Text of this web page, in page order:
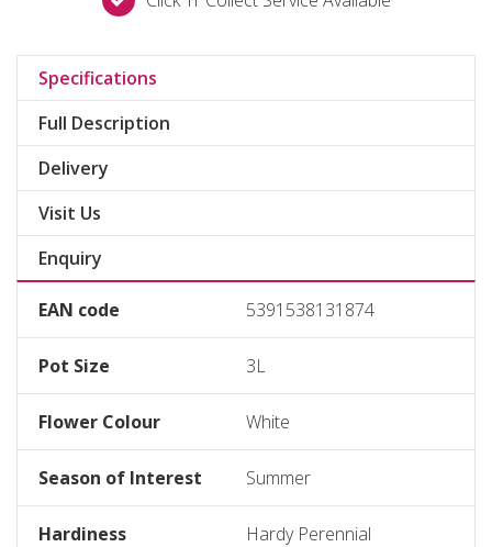
Specifications
Full Description
Delivery
Visit Us
Enquiry
EAN code 5391538131874
Pot Size 3L
Flower Colour White
Season of Interest Summer
Hardiness Hardy Perennial